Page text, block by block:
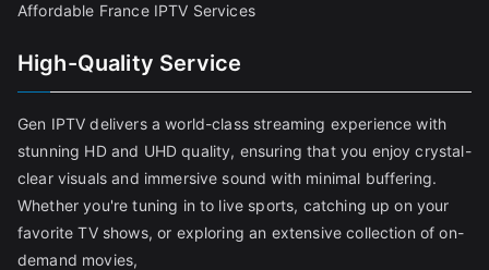
Affordable France IPTV Services
High-Quality Service
Gen IPTV delivers a world-class streaming experience with
stunning HD and UHD quality, ensuring that you enjoy crystal-
clear visuals and immersive sound with minimal buffering.
Whether you're tuning in to live sports, catching up on your
favorite TV shows, or exploring an extensive collection of on-
demand movies,